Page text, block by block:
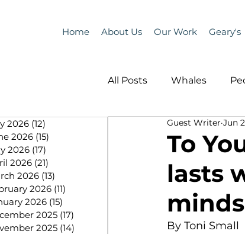
Home About Us Our Work Geary's
2026 (12)
2026 (15)
2026 (17)
2026 (21)
2026 (13)
2026 (11)
2026 (15)
2025 (17)
2025 (14)
All Posts Whales
Programs Science
People &amp; Places
MLA News Science
To
lasts
Guest Writer Jun
By Toni Small